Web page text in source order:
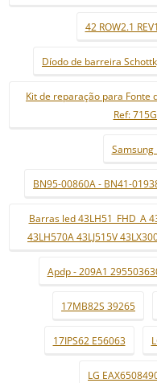
42 ROW2.1
Díodo de barreira
Kit de reparação para Fonte
Ref:
Samsung
BN95-00860A - BN41-
Barras led 43LH51_FHD_A
43LH570A 43LJ515V
Apdp - 209A1
17MB82S 39265
17IPS62 E56063
LG